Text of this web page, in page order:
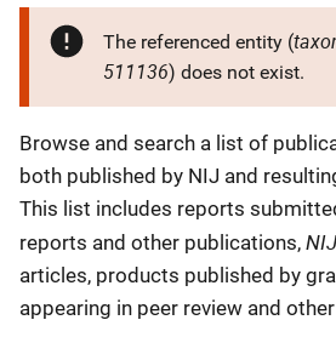
The referenced entity (
511136) does not exist.
Description
Browse and search a list of
both published by NIJ and
This list includes reports
reports and other publications,
articles, products published by
appearing in peer review and